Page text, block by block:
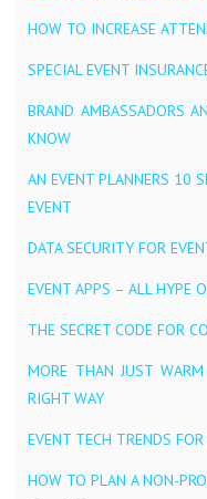
HOW TO INCREASE
SPECIAL EVENT
BRAND AMBASSADORS
KNOW
AN EVENT PLANNERS 10
EVENT
DATA SECURITY FOR
EVENT APPS – ALL HYPE
THE SECRET CODE FOR
MORE THAN JUST
RIGHT WAY
EVENT TECH TRENDS
HOW TO PLAN A NON-